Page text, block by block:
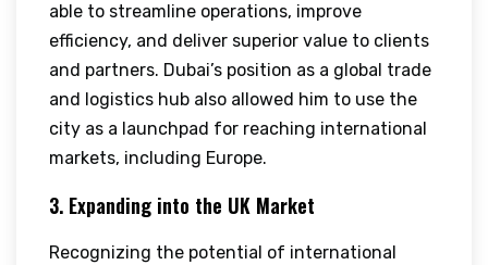
able to streamline operations, improve
efficiency, and deliver superior value to clients
and partners. Dubai’s position as a global trade
and logistics hub also allowed him to use the
city as a launchpad for reaching international
markets, including Europe.
3. Expanding into the UK Market
Recognizing the potential of international